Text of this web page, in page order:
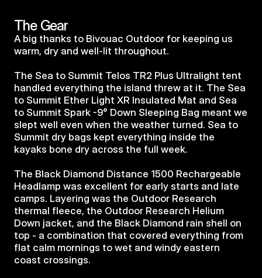
The Gear
A big thanks to Bivouac Outdoor for keeping us
warm, dry and well-lit throughout.
The Sea to Summit Telos TR2 Plus Ultralight tent
handled everything the island threw at it. The Sea
to Summit Ether Light XR Insulated Mat and Sea
to Summit Spark -9° Down Sleeping Bag meant we
slept well even when the weather turned. Sea to
Summit dry bags kept everything inside the
kayaks bone dry across the full week.
The Black Diamond Distance 1500 Rechargeable
Headlamp was excellent for early starts and late
camps. Layering was the Outdoor Research
thermal fleece, the Outdoor Research Helium
Down jacket, and the Black Diamond rain shell on
top - a combination that covered everything from
flat calm mornings to wet and windy eastern
coast crossings.